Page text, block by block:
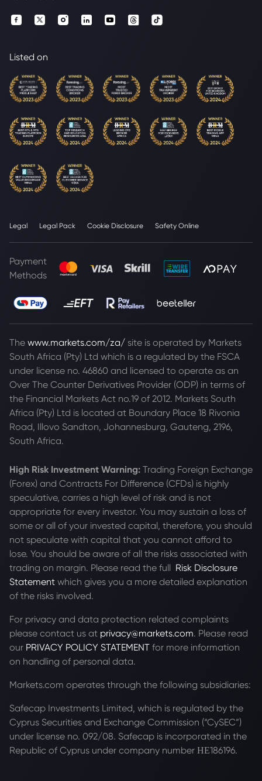
Listed on
Legal Legal Pack Cookie Disclosure Safety Online
Payment
Methods
The www.markets.com/za/ site is operated by Markets
South Africa (Pty) Ltd which is a regulated by the FSCA
under license no. 46860 and licensed to operate as an
Over The Counter Derivatives Provider (ODP) in terms of
the Financial Markets Act no.19 of 2012. Markets South
Africa (Pty) Ltd is located at Boundary Place 18 Rivonia
Road, Illovo Sandton, Johannesburg, Gauteng, 2196,
South Africa.
High Risk Investment Warning: Trading Foreign Exchange
(Forex) and Contracts For Difference (CFDs) is highly
speculative, carries a high level of risk and is not
appropriate for every investor. You may sustain a loss of
some or all of your invested capital, therefore, you should
not speculate with capital that you cannot afford to
lose. You should be aware of all the risks associated with
trading on margin. Please read the full Risk Disclosure
Statement which gives you a more detailed explanation
of the risks involved.
For privacy and data protection related complaints
please contact us at privacy@markets.com. Please read
our PRIVACY POLICY STATEMENT for more information
on handling of personal data.
Markets.com operates through the following subsidiaries:
Safecap Investments Limited, which is regulated by the
Cyprus Securities and Exchange Commission (“CySEC”)
under license no. 092/08. Safecap is incorporated in the
Republic of Cyprus under company number ΗΕ186196.